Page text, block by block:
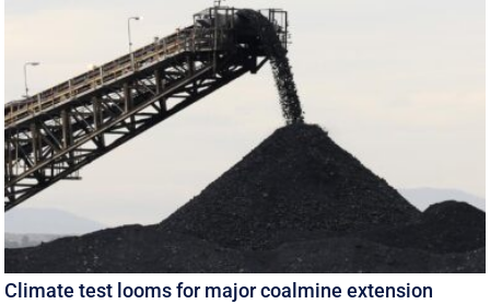
Climate test looms for major coalmine extension